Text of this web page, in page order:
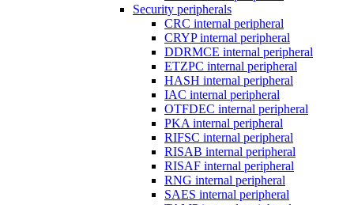
Security peripherals
CRC internal peripheral
CRYP internal peripheral
DDRMCE internal peripheral
ETZPC internal peripheral
HASH internal peripheral
IAC internal peripheral
OTFDEC internal peripheral
PKA internal peripheral
RIFSC internal peripheral
RISAB internal peripheral
RISAF internal peripheral
RNG internal peripheral
SAES internal peripheral